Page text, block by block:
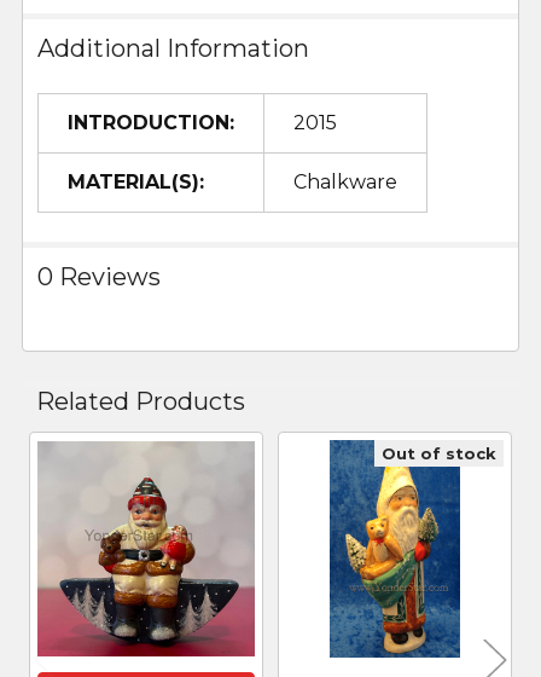
Additional Information
INTRODUCTION: 2015
MATERIAL(S): Chalkware
0 Reviews
Related Products
Related
Products
Out of stock